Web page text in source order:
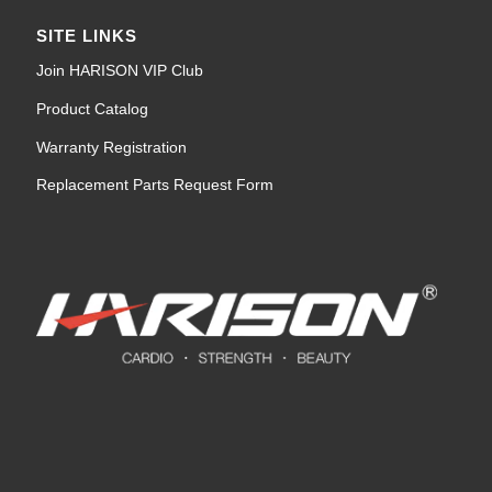
SITE LINKS
Join HARISON VIP Club
Product Catalog
Warranty Registration
Replacement Parts Request Form